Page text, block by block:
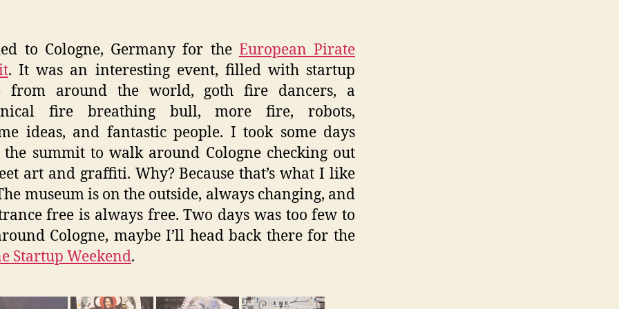
to Cologne, Germany for the European Pirate
. It was an interesting event, filled with startup
from around the world, goth fire dancers, a
fire breathing bull, more fire, robots,
ideas, and fantastic people. I took some days
the summit to walk around Cologne checking out
art and graffiti. Why? Because that’s what I like
museum is on the outside, always changing, and
free is always free. Two days was too few to
Cologne, maybe I’ll head back there for the
Startup Weekend.